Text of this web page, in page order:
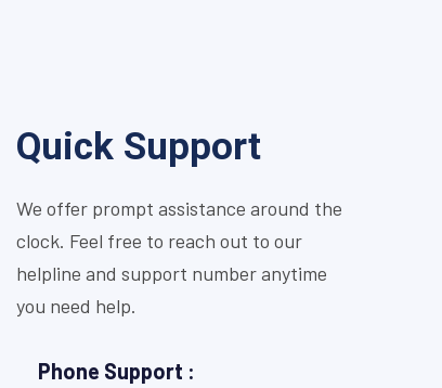
Quick Support
We offer prompt assistance around the
clock. Feel free to reach out to our
helpline and support number anytime
you need help.
Phone Support :